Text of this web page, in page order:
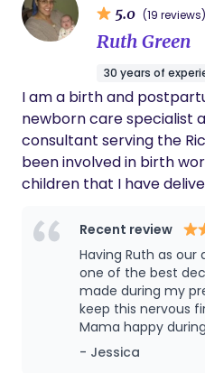
5.0 (19 reviews)
Ruth Green
30 years of
I am a birth and
newborn care specialist
consultant serving the
been involved in birth work
children that I have
Recent review
Having Ruth as
one of the best
made during my
keep this nervous
Mama happy
me smiling,
room for over 24
- Jessica